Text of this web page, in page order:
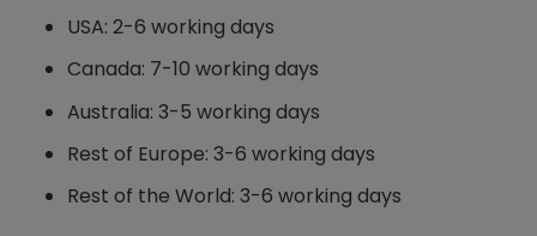
USA: 2-6 working days
Canada: 7-10 working days
Australia: 3-5 working days
Rest of Europe: 3-6 working days
Rest of the World: 3-6 working days